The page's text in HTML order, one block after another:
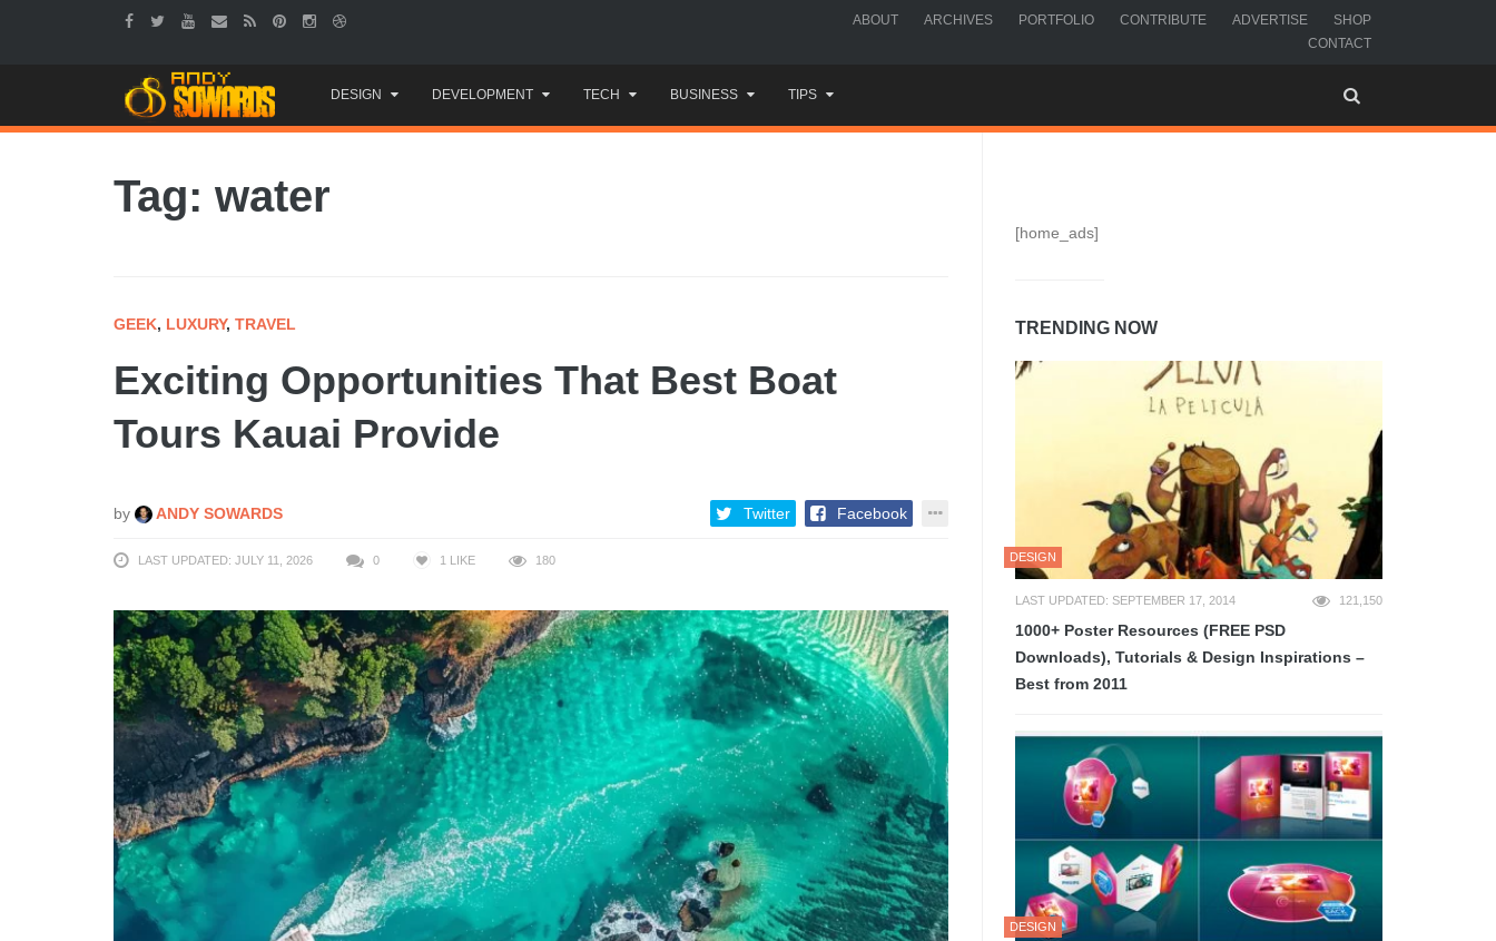
ABOUT ARCHIVES PORTFOLIO CONTRIBUTE ADVERTISE
SHOP
CONTACT
to
content
DESIGN DEVELOPMENT TECH BUSINESS TIPS
Tag: water
GEEK, LUXURY, TRAVEL
Exciting Opportunities That Best Boat
Tours Kauai Provide
by ANDY SOWARDS Twitter Facebook
LAST UPDATED: JULY 11, 2026 0 1 LIKE 180
[home_ads]
TRENDING NOW
DESIGN
LAST UPDATED: SEPTEMBER 17, 2014 121,150
1000+ Poster Resources (FREE PSD
Downloads), Tutorials & Design Inspirations –
Best from 2011
DESIGN